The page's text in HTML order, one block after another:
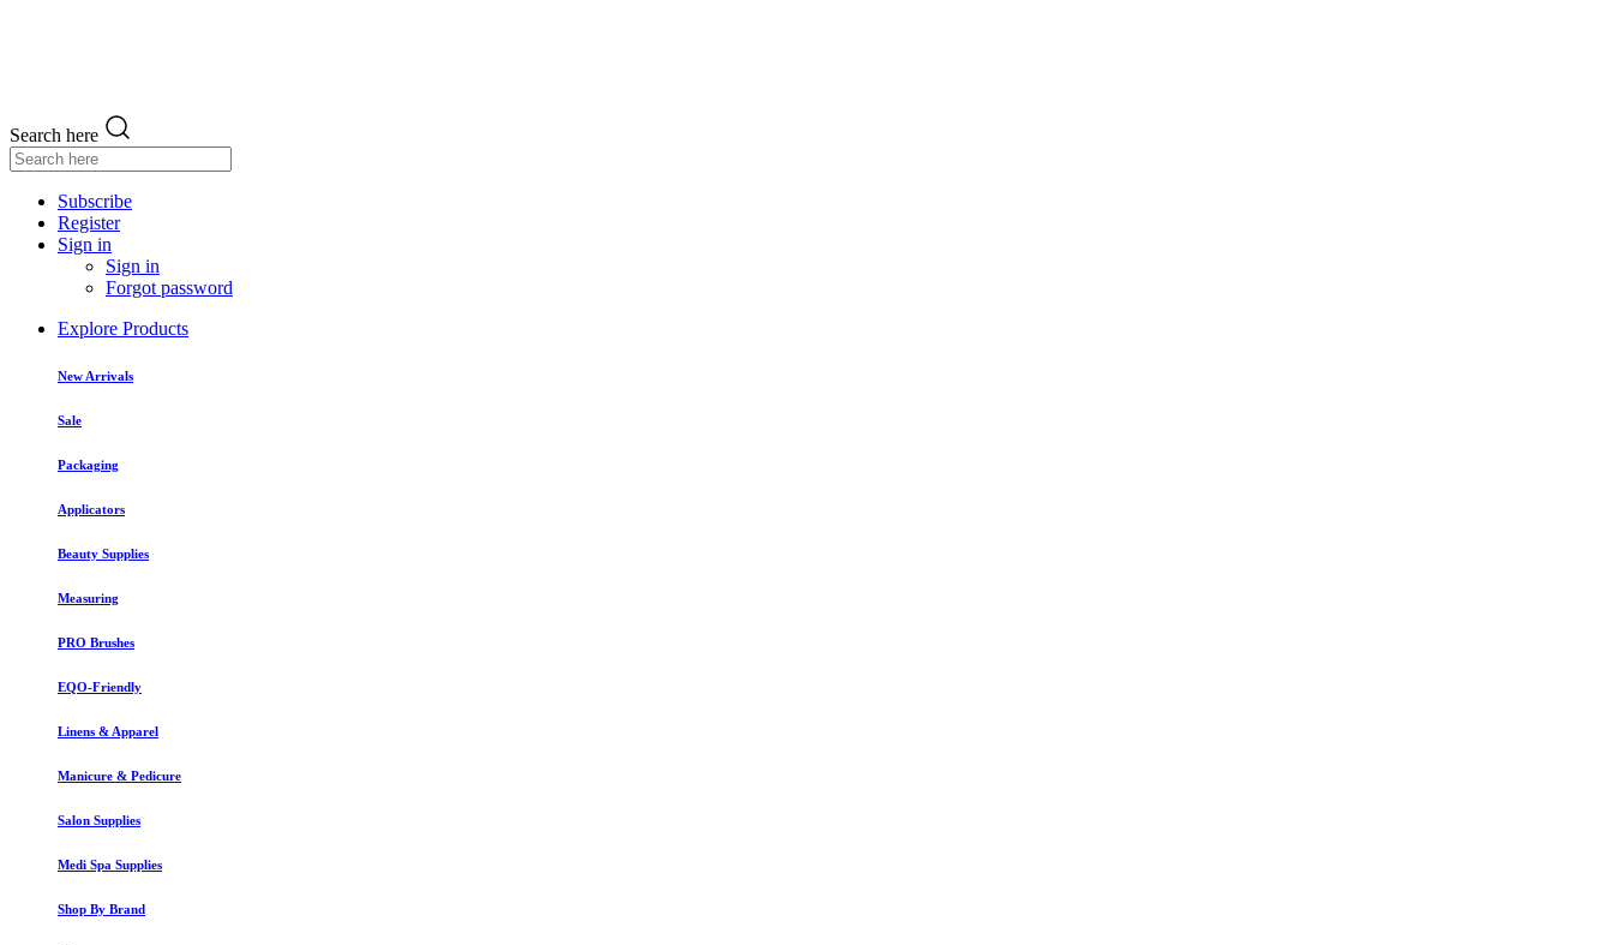
Search here
Subscribe
Register
Sign in
Sign in
Forgot password
Explore Products
New Arrivals
Sale
Packaging
Applicators
Beauty Supplies
Measuring
PRO Brushes
EQO-Friendly
Linens & Apparel
Manicure & Pedicure
Salon Supplies
Medi Spa Supplies
Shop By Brand